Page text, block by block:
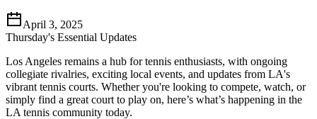
April 3, 2025
Thursday's Essential Updates
Los Angeles remains a hub for tennis enthusiasts, with ongoing
collegiate rivalries, exciting local events, and updates from LA's
vibrant tennis courts. Whether you're looking to compete, watch, or
simply find a great court to play on, here’s what’s happening in the
LA tennis community today.